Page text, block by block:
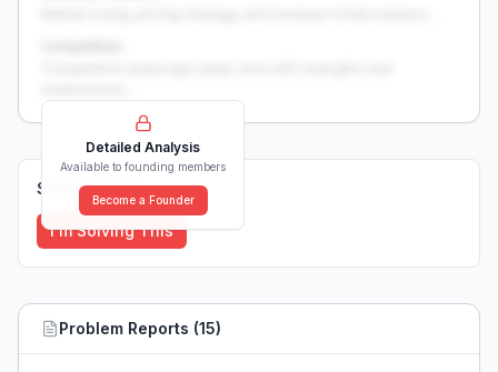
Detailed Analysis
Available to founding members
Become a Founder
Solutions (0)
I'm Solving This
Problem Reports (15)